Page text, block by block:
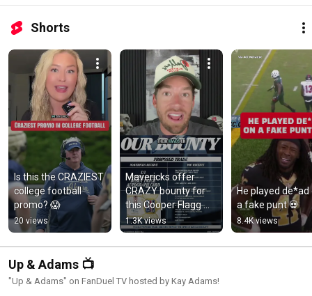
Shorts
Is this the CRAZIEST
college football
promo? 😱
20 views
Mavericks offer
CRAZY bounty for
this Cooper Flagg
card 👀
1.3K views
He played de*ad
a fake punt 💀
8.4K views
Up & Adams 📺
"Up & Adams" on FanDuel TV hosted by Kay Adams!